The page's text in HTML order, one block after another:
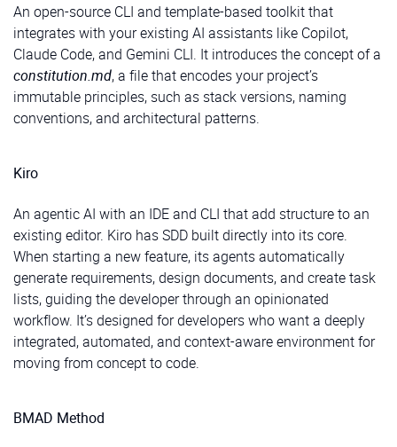
An open-source CLI and template-based toolkit that
integrates with your existing AI assistants like Copilot,
Claude Code, and Gemini CLI. It introduces the concept of a
constitution.md, a file that encodes your project’s
immutable principles, such as stack versions, naming
conventions, and architectural patterns.
Kiro
An agentic AI with an IDE and CLI that add structure to an
existing editor. Kiro has SDD built directly into its core.
When starting a new feature, its agents automatically
generate requirements, design documents, and create task
lists, guiding the developer through an opinionated
workflow. It’s designed for developers who want a deeply
integrated, automated, and context-aware environment for
moving from concept to code.
BMAD Method